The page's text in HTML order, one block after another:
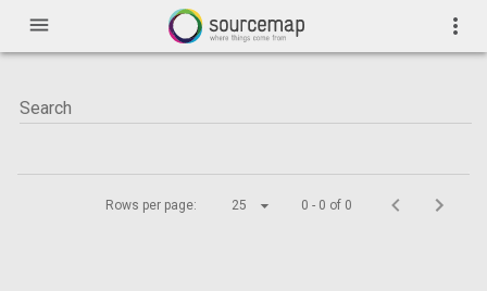
menu more_vert
Rows per page: 25 0 - 0 of 0